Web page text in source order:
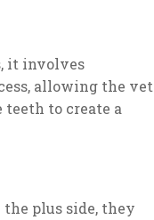
it involves
allowing the vet
to create a
plus side, they